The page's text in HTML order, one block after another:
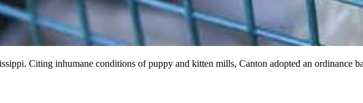
Citing inhumane conditions of puppy and kitten mills, Canton adopted an ordinance